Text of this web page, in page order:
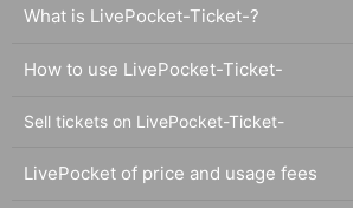
What is LivePocket-Ticket-?
How to use LivePocket-Ticket-
Sell tickets on LivePocket-Ticket-
LivePocket of price and usage fees